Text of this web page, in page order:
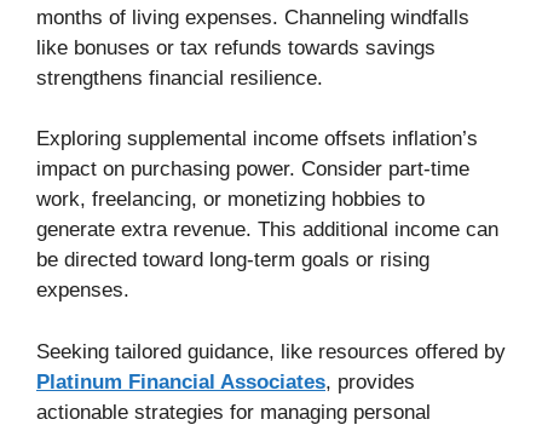
months of living expenses. Channeling windfalls
like bonuses or tax refunds towards savings
strengthens financial resilience.
Exploring supplemental income offsets inflation’s
impact on purchasing power. Consider part-time
work, freelancing, or monetizing hobbies to
generate extra revenue. This additional income can
be directed toward long-term goals or rising
expenses.
Seeking tailored guidance, like resources offered by
Platinum Financial Associates, provides
actionable strategies for managing personal